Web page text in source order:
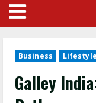
Business Lifestyle
Galley